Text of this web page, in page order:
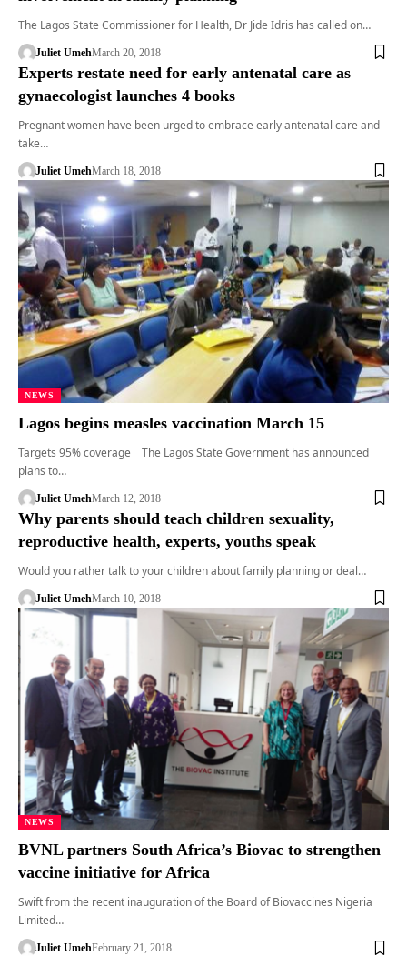
The Lagos State Commissioner for Health, Dr Jide Idris has called on…
Juliet UmehMarch 20, 2018
Experts restate need for early antenatal care as
gynaecologist launches 4 books
Pregnant women have been urged to embrace early antenatal care and
take…
Juliet UmehMarch 18, 2018
NEWS
Lagos begins measles vaccination March 15
Targets 95% coverage The Lagos State Government has announced
plans to…
Juliet UmehMarch 12, 2018
Why parents should teach children sexuality,
reproductive health, experts, youths speak
Would you rather talk to your children about family planning or deal…
Juliet UmehMarch 10, 2018
NEWS
BVNL partners South Africa’s Biovac to strengthen
vaccine initiative for Africa
Swift from the recent inauguration of the Board of Biovaccines Nigeria
Limited…
Juliet UmehFebruary 21, 2018